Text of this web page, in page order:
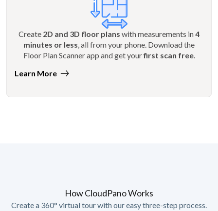
Create 2D and 3D floor plans with measurements in4
minutes or less , all from your phone. Download the
Floor Plan Scanner app and get yourfirst scan free.
Learn More
How CloudPano Works
Create a 360° virtual tour with our easy three-step process.